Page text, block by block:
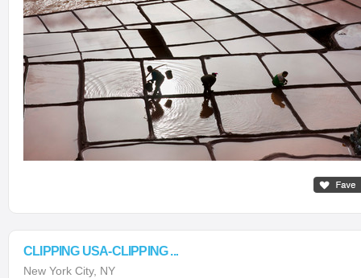
CLIPPING USA-CLIPPING ...
New York City, NY